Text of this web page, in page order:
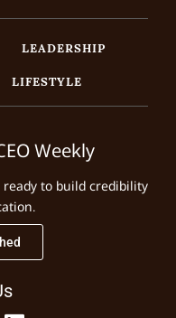
LEADERSHIP
LIFESTYLE
Weekly
ready to build credibility